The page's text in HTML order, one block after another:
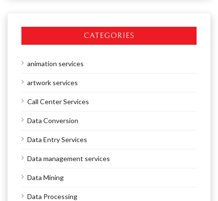
CATEGORIES
animation services
artwork services
Call Center Services
Data Conversion
Data Entry Services
Data management services
Data Mining
Data Processing